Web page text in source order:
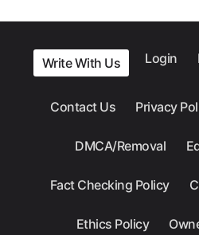
Write With Us Login
Contact Us Privacy
DMCA/Removal
Fact Checking Policy
Ethics Policy